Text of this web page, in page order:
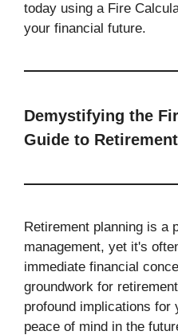
today using a Fire
your financial future.
Demystifying the
Guide to
Retirement planning is a
management, yet it's
immediate financial
groundwork for
profound implications for
peace of mind in the